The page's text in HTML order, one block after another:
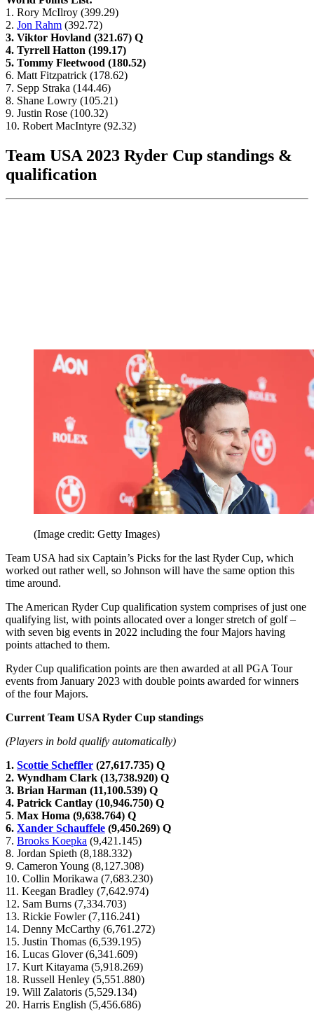
1. Rory McIlroy (399.29)
2. Jon Rahm (392.72)
3. Viktor Hovland (321.67) Q
4. Tyrrell Hatton (199.17)
5. Tommy Fleetwood (180.52)
6. Matt Fitzpatrick (178.62)
7. Sepp Straka (144.46)
8. Shane Lowry (105.21)
9. Justin Rose (100.32)
10. Robert MacIntyre (92.32)
Team USA 2023 Ryder Cup standings &
qualification
(Image credit: Getty Images)
Team USA had six Captain’s Picks for the last Ryder Cup, which
worked out rather well, so Johnson will have the same option this
time around.
The American Ryder Cup qualification system comprises of just one
qualifying list, with points allocated over a longer stretch of golf –
with seven big events in 2022 including the four Majors having
points attached to them.
Ryder Cup qualification points are then awarded at all PGA Tour
events from January 2023 with double points awarded for winners
of the four Majors.
Current Team USA Ryder Cup standings
(Players in bold qualify automatically)
1. Scottie Scheffler (27,617.735) Q
2. Wyndham Clark (13,738.920) Q
3. Brian Harman (11,100.539) Q
4. Patrick Cantlay (10,946.750) Q
5. Max Homa (9,638.764) Q
6. Xander Schauffele (9,450.269) Q
7. Brooks Koepka (9,421.145)
8. Jordan Spieth (8,188.332)
9. Cameron Young (8,127.308)
10. Collin Morikawa (7,683.230)
11. Keegan Bradley (7,642.974)
12. Sam Burns (7,334.703)
13. Rickie Fowler (7,116.241)
14. Denny McCarthy (6,761.272)
15. Justin Thomas (6,539.195)
16. Lucas Glover (6,341.609)
17. Kurt Kitayama (5,918.269)
18. Russell Henley (5,551.880)
19. Will Zalatoris (5,529.134)
20. Harris English (5,456.686)